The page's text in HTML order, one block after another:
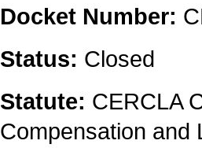
Docket Number:
Status: Closed
Statute: CERCLA
Compensation and